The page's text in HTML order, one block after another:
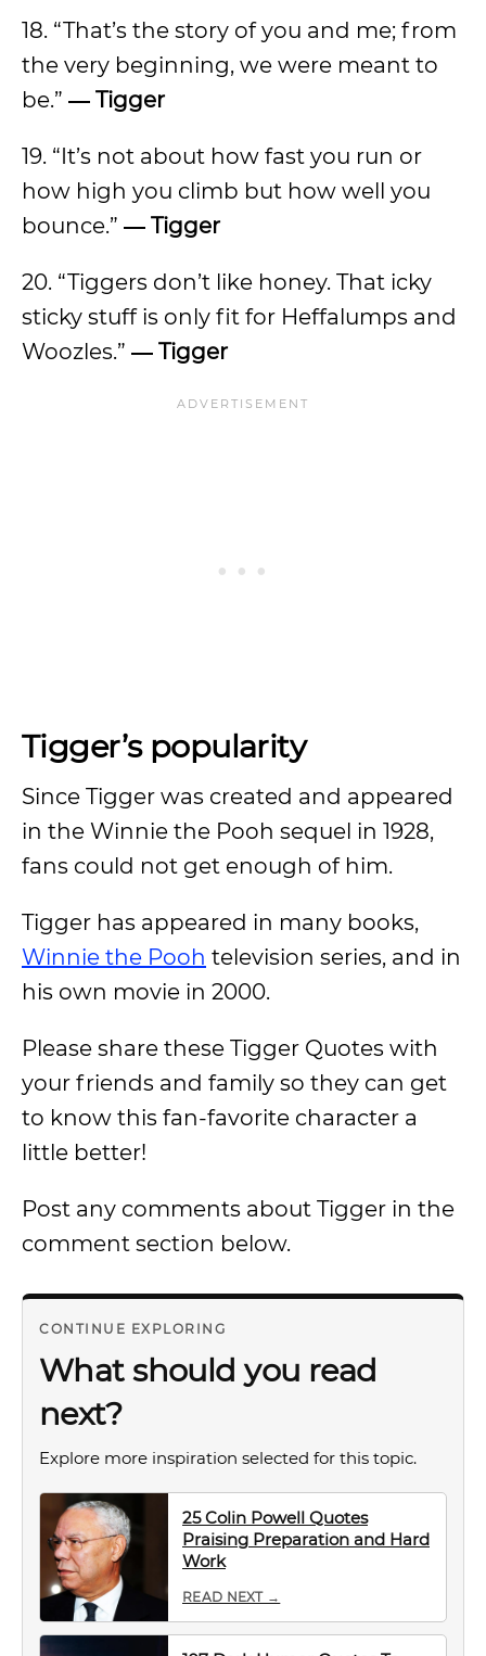
18. “That’s the story of you and me; from
the very beginning, we were meant to
be.” ― Tigger
19. “It’s not about how fast you run or
how high you climb but how well you
bounce.” ― Tigger
20. “Tiggers don’t like honey. That icky
sticky stuff is only fit for Heffalumps and
Woozles.” ― Tigger
Tigger’s popularity
Since Tigger was created and appeared
in the Winnie the Pooh sequel in 1928,
fans could not get enough of him.
Tigger has appeared in many books,
Winnie the Pooh television series, and in
his own movie in 2000.
Please share these Tigger Quotes with
your friends and family so they can get
to know this fan-favorite character a
little better!
Post any comments about Tigger in the
comment section below.
CONTINUE EXPLORING
What should you read
next?
Explore more inspiration selected for this topic.
25 Colin Powell Quotes
Praising Preparation and Hard
Work
READ NEXT →